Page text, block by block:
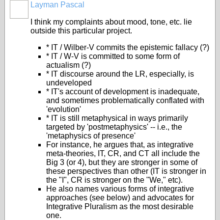
Layman Pascal
I think my complaints about mood, tone, etc. lie
outside this particular project.
* IT / Wilber-V commits the epistemic fallacy (?)
* IT / W-V is committed to some form of
actualism (?)
* IT discourse around the LR, especially, is
undeveloped
* IT's account of development is inadequate,
and sometimes problematically conflated with
'evolution'
* IT is still metaphysical in ways primarily
targeted by 'postmetaphysics' -- i.e., the
'metaphysics of presence'
For instance, he argues that, as integrative
meta-theories, IT, CR, and CT all include the
Big 3 (or 4), but they are stronger in some of
these perspectives than other (IT is stronger in
the "I", CR is stronger on the "We," etc).
He also names various forms of integrative
approaches (see below) and advocates for
Integrative Pluralism as the most desirable
one.